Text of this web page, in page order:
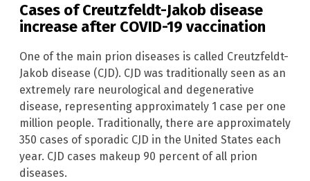
Cases of Creutzfeldt-Jakob disease
increase after COVID-19 vaccination
One of the main prion diseases is called Creutzfeldt-
Jakob disease (CJD). CJD was traditionally seen as an
extremely rare neurological and degenerative
disease, representing approximately 1 case per one
million people. Traditionally, there are approximately
350 cases of sporadic CJD in the United States each
year. CJD cases makeup 90 percent of all prion
diseases.